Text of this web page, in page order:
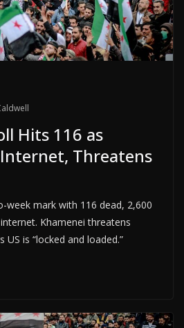
Hits 116 as
Threatens
week mark with 116 dead, 2,600
Khamenei threatens
is “locked and loaded.”